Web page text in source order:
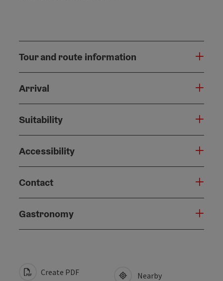
Tour and route information
Arrival
Suitability
Accessibility
Contact
Gastronomy
Create PDF Nearby